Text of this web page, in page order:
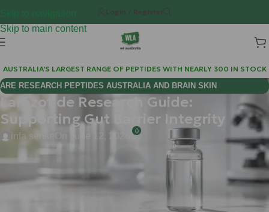
Skip to main content
Login / Register
AUSTRALIA'S LARGEST RANGE OF PEPTIDES WITH NEARLY 300 IN STOCK
ARE RESEARCH PEPTIDES AUSTRALIA AND BRAIN SKIN
BIOREGULATORS EFFECTIVE FOR COGNITIVE WELLNESS?
Larazotide Research Guide:
Supporting Gut Barrier Integrity
infa sense
0
Hi Mate, Matt here from WLA.
If you’ve been diving deep into the world of gut health, you
know that the "gut-brain axis" isn't just a buzzword: it’s the